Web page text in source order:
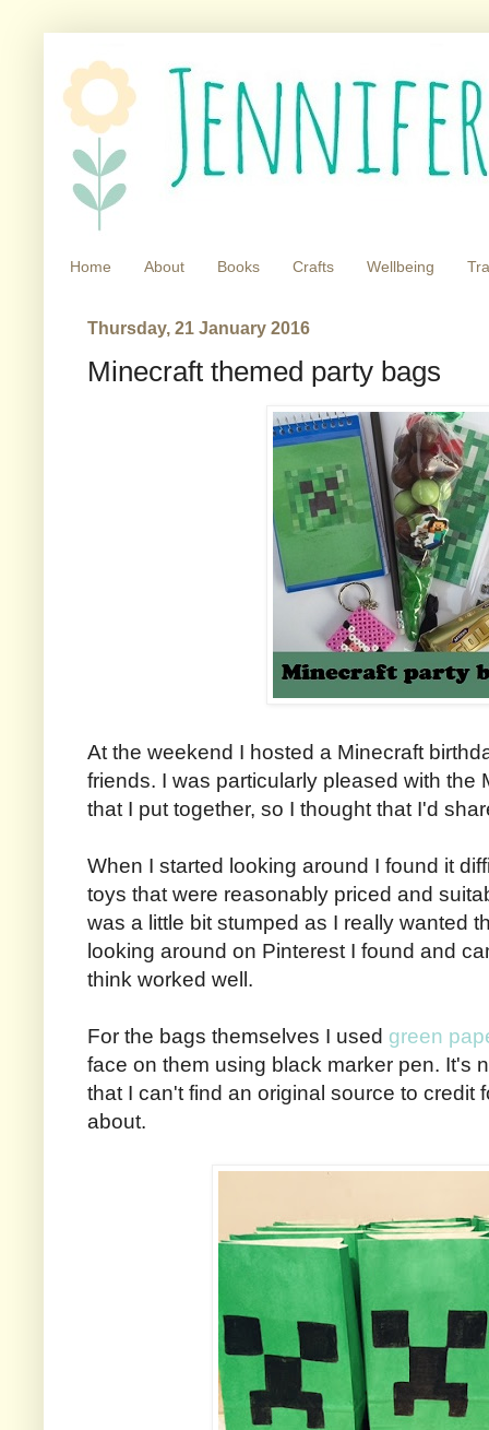
Home About Books Crafts Wellbeing
Thursday, 21 January 2016
Minecraft themed party bags
At the weekend I hosted a Minecraft
friends. I was particularly pleased with the
that I put together, so I thought that I'd
When I started looking around I found it
toys that were reasonably priced and
was a little bit stumped as I really wanted
looking around on Pinterest I found and
think worked well.
For the bags themselves I used green
face on them using black marker pen. It's
that I can't find an original source to credit
about.